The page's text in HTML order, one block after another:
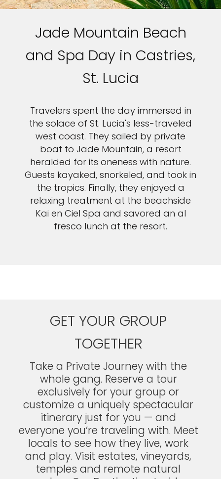
Jade Mountain Beach
and Spa Day in Castries,
St. Lucia
Travelers spent the day immersed in
the solace of St. Lucia's less-traveled
west coast. They sailed by private
boat to Jade Mountain, a resort
heralded for its oneness with nature.
Guests kayaked, snorkeled, and took in
the tropics. Finally, they enjoyed a
relaxing treatment at the beachside
Kai en Ciel Spa and savored an al
fresco lunch at the resort.
GET YOUR GROUP
TOGETHER
Take a Private Journey with the
whole gang. Reserve a tour
exclusively for your group or
customize a uniquely spectacular
itinerary just for you — and
everyone you’re traveling with. Meet
locals to see how they live, work
and play. Visit estates, vineyards,
temples and remote natural